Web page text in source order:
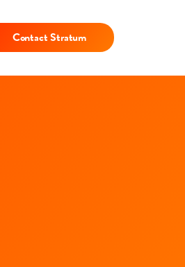
Contact Stratum